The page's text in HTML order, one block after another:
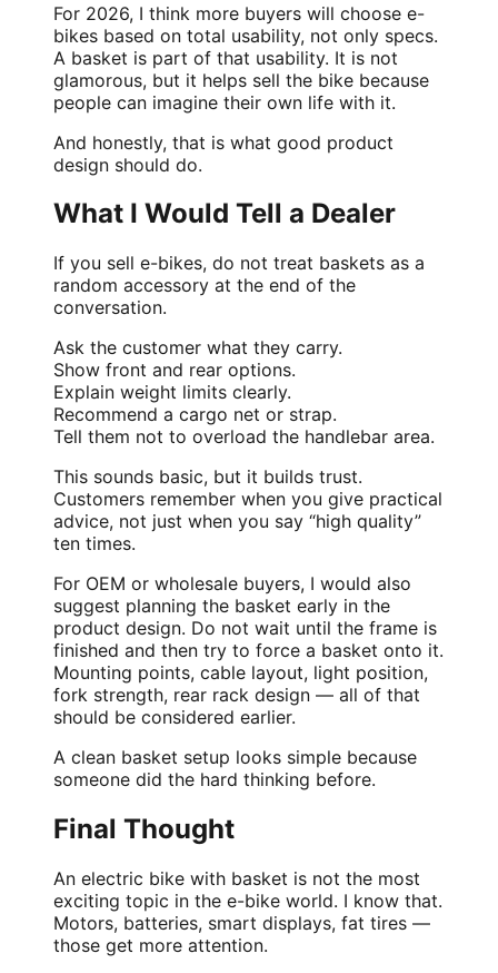
For 2026, I think more buyers will choose e-
bikes based on total usability, not only specs.
A basket is part of that usability. It is not
glamorous, but it helps sell the bike because
people can imagine their own life with it.
And honestly, that is what good product
design should do.
What I Would Tell a Dealer
If you sell e-bikes, do not treat baskets as a
random accessory at the end of the
conversation.
Ask the customer what they carry.
Show front and rear options.
Explain weight limits clearly.
Recommend a cargo net or strap.
Tell them not to overload the handlebar area.
This sounds basic, but it builds trust.
Customers remember when you give practical
advice, not just when you say “high quality”
ten times.
For OEM or wholesale buyers, I would also
suggest planning the basket early in the
product design. Do not wait until the frame is
finished and then try to force a basket onto it.
Mounting points, cable layout, light position,
fork strength, rear rack design — all of that
should be considered earlier.
A clean basket setup looks simple because
someone did the hard thinking before.
Final Thought
An electric bike with basket is not the most
exciting topic in the e-bike world. I know that.
Motors, batteries, smart displays, fat tires —
those get more attention.